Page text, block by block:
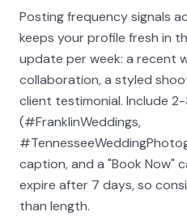
Posting frequency signals
keeps your profile fresh in
update per week: a recent
collaboration, a styled
client testimonial. Include
(#FranklinWeddings,
caption, and a "Book Now"
expire after 7 days, so
than length.